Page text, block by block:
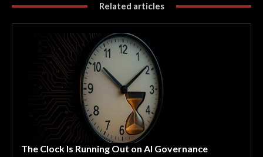
Related articles
The Clock Is Running Out on AI Governance